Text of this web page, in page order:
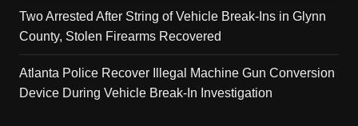
Two Arrested After String of Vehicle Break-Ins in Glynn
County, Stolen Firearms Recovered
Atlanta Police Recover Illegal Machine Gun Conversion
Device During Vehicle Break-In Investigation